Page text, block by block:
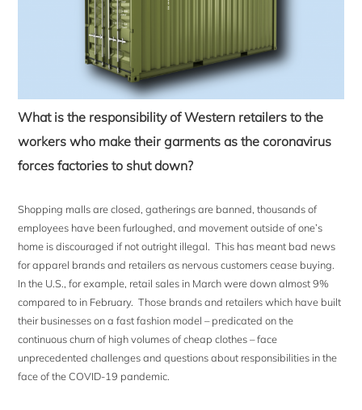
What is the responsibility of Western retailers to the
workers who make their garments as the coronavirus
forces factories to shut down?
Shopping malls are closed, gatherings are banned, thousands of
employees have been furloughed, and movement outside of one’s
home is discouraged if not outright illegal. This has meant bad news
for apparel brands and retailers as nervous customers cease buying.
In the U.S., for example, retail sales in March were down almost 9%
compared to in February. Those brands and retailers which have built
their businesses on a fast fashion model – predicated on the
continuous churn of high volumes of cheap clothes – face
unprecedented challenges and questions about responsibilities in the
face of the COVID-19 pandemic.